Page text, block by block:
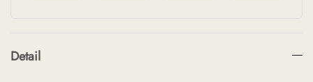
Detail